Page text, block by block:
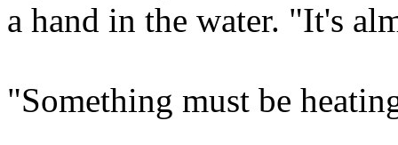
a hand in the water. "It's
"Something must be